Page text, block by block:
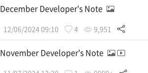
December Developer's Note
12/06/2024 09:10 4 9,951
November Developer's Note